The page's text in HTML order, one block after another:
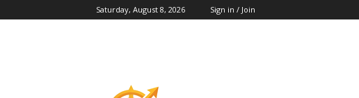
Saturday, August 8, 2026 Sign in / Join